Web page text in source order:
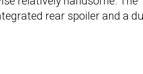
rear spoiler and a